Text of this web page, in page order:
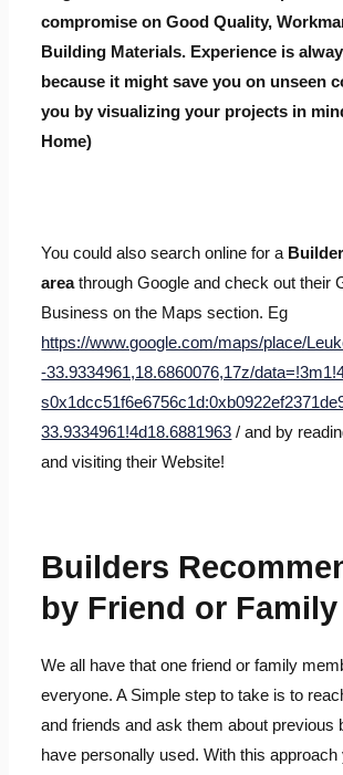
compromise on Good Quality,
Building Materials. Experience is
because it might save you on unseen
you by visualizing your projects in
Home)
You could also search online for a
areathrough Google and check out their
Business on the Maps section. Eg
https://www.google.com/maps/place/
-33.9334961,18.6860076,17z/
33.9334961!4d18.6881963 / and by
and visiting their Website!
Builders
by Friend or Family
We all have that one friend or family
everyone. A Simple step to take is to
and friends and ask them about previous
have personally used. With this